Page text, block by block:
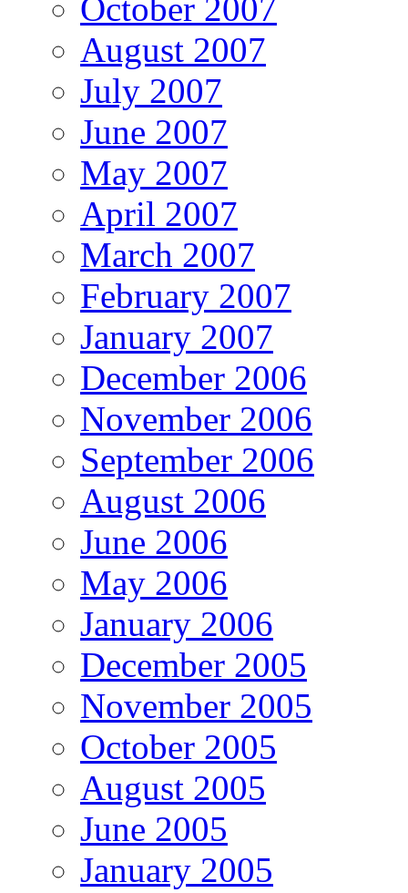
October 2007
August 2007
July 2007
June 2007
May 2007
April 2007
March 2007
February 2007
January 2007
December 2006
November 2006
September 2006
August 2006
June 2006
May 2006
January 2006
December 2005
November 2005
October 2005
August 2005
June 2005
January 2005